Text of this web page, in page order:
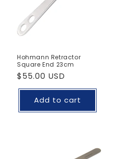
Hohmann Retractor
Square End 23cm
Regular
price
$55.00 USD
Add to cart